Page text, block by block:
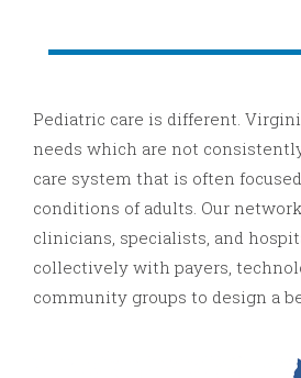
Pediatric care is different.
needs which are not
care system that is often
conditions of adults. Our
clinicians, specialists, and
collectively with payers,
community groups to design a